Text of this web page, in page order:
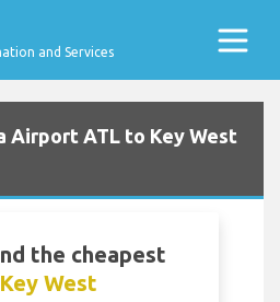
and Services
Airport ATL to Key West
the cheapest
Key West